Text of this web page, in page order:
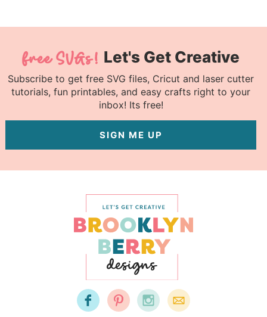
Let's Get Creative
Subscribe to get free SVG files, Cricut and laser cutter
tutorials, fun printables, and easy crafts right to your
inbox! Its free!
SIGN ME UP